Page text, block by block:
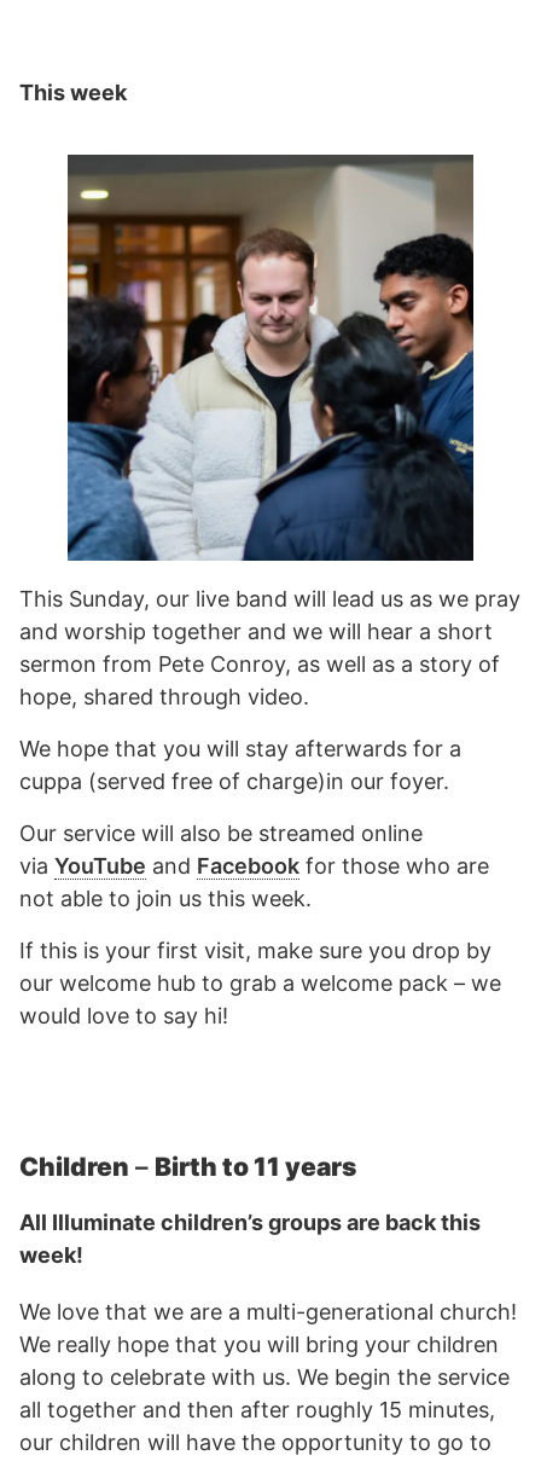
This week
This Sunday, our live band will lead us as we pray
and worship together and we will hear a short
sermon from Pete Conroy, as well as a story of
hope, shared through video.
We hope that you will stay afterwards for a
cuppa (served free of charge)in our foyer.
Our service will also be streamed online
via YouTube and Facebook for those who are
not able to join us this week.
If this is your first visit, make sure you drop by
our welcome hub to grab a welcome pack – we
would love to say hi!
Children – Birth to 11 years
All Illuminate children’s groups are back this
week!
We love that we are a multi-generational church!
We really hope that you will bring your children
along to celebrate with us. We begin the service
all together and then after roughly 15 minutes,
our children will have the opportunity to go to